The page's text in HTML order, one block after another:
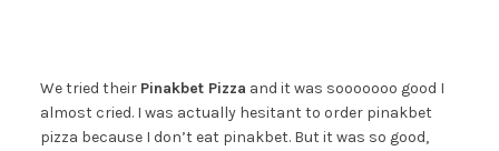
We tried their Pinakbet Pizza and it was sooooooo good I
almost cried. I was actually hesitant to order pinakbet
pizza because I don’t eat pinakbet. But it was so good,